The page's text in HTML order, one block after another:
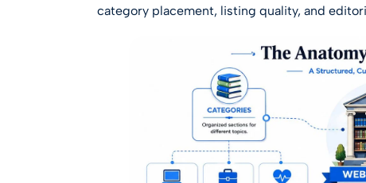
category placement, listing quality, and